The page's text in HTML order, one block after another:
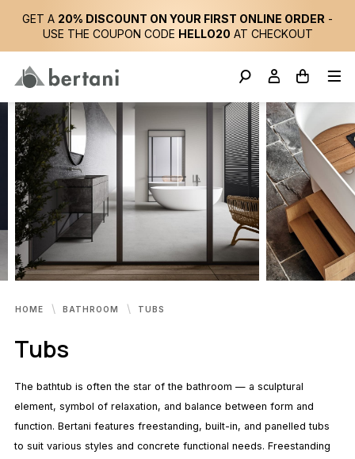
GET A 20% DISCOUNT ON YOUR FIRST ONLINE ORDER -
USE THE COUPON CODE HELLO20 AT CHECKOUT
HOME BATHROOM TUBS
Tubs
The bathtub is often the star of the bathroom — a sculptural
element, symbol of relaxation, and balance between form and
function. Bertani features freestanding, built-in, and panelled tubs
to suit various styles and concrete functional needs. Freestanding